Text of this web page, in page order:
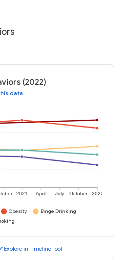
(2022)
data
2021 April July October 2022
Obesity
Binge Drinking
Explore in Timeline Tool